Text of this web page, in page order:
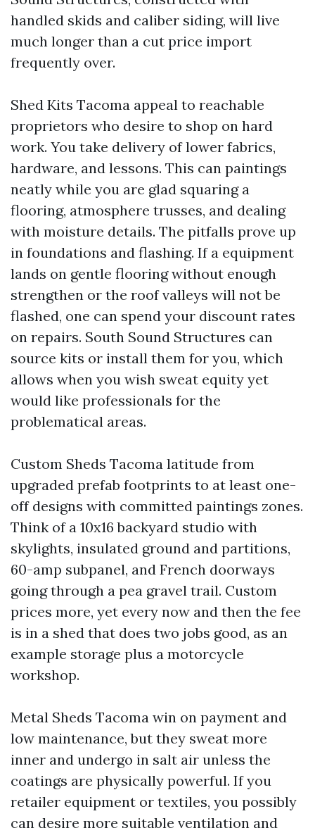
handled skids and caliber siding, will live
much longer than a cut price import
frequently over.
Shed Kits Tacoma appeal to reachable
proprietors who desire to shop on hard
work. You take delivery of lower fabrics,
hardware, and lessons. This can paintings
neatly while you are glad squaring a
flooring, atmosphere trusses, and dealing
with moisture details. The pitfalls prove up
in foundations and flashing. If a equipment
lands on gentle flooring without enough
strengthen or the roof valleys will not be
flashed, one can spend your discount rates
on repairs. South Sound Structures can
source kits or install them for you, which
allows when you wish sweat equity yet
would like professionals for the
problematical areas.
Custom Sheds Tacoma latitude from
upgraded prefab footprints to at least one-
off designs with committed paintings zones.
Think of a 10x16 backyard studio with
skylights, insulated ground and partitions,
60-amp subpanel, and French doorways
going through a pea gravel trail. Custom
prices more, yet every now and then the fee
is in a shed that does two jobs good, as an
example storage plus a motorcycle
workshop.
Metal Sheds Tacoma win on payment and
low maintenance, but they sweat more
inner and undergo in salt air unless the
coatings are physically powerful. If you
retailer equipment or textiles, you possibly
can desire more suitable ventilation and